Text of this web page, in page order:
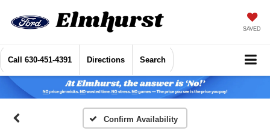
SAVED
Call 630-451-4391 Directions Search
Confirm Availability